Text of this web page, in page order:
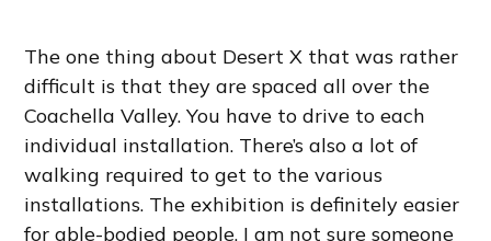
The one thing about Desert X that was rather
difficult is that they are spaced all over the
Coachella Valley. You have to drive to each
individual installation. There’s also a lot of
walking required to get to the various
installations. The exhibition is definitely easier
for able-bodied people. I am not sure someone